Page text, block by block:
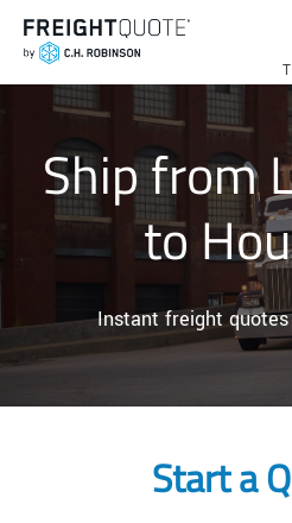
Ship from
to
Instant freight
Start a